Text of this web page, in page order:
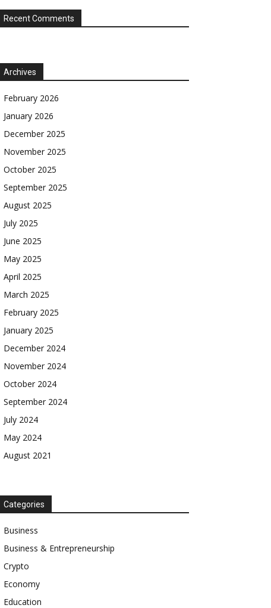
Recent Comments
Archives
February 2026
January 2026
December 2025
November 2025
October 2025
September 2025
August 2025
July 2025
June 2025
May 2025
April 2025
March 2025
February 2025
January 2025
December 2024
November 2024
October 2024
September 2024
July 2024
May 2024
August 2021
Categories
Business
Business & Entrepreneurship
Crypto
Economy
Education